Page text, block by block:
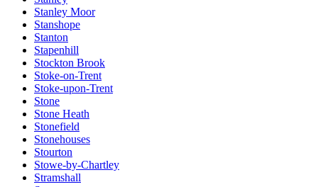
Stanley Moor
Stanshope
Stanton
Stapenhill
Stockton Brook
Stoke-on-Trent
Stoke-upon-Trent
Stone
Stone Heath
Stonefield
Stonehouses
Stourton
Stowe-by-Chartley
Stramshall